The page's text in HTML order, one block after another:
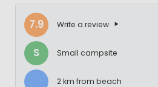
7.9 Write a review
S Small campsite
2 km from beach